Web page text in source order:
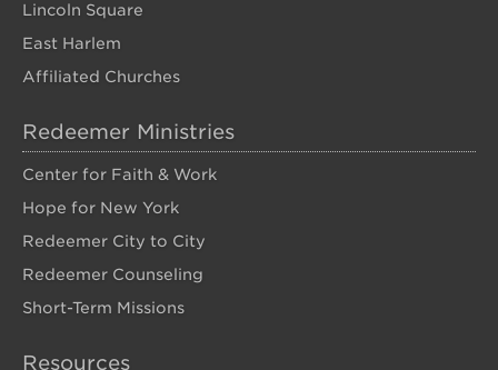
Lincoln Square
East Harlem
Affiliated Churches
Redeemer Ministries
Center for Faith & Work
Hope for New York
Redeemer City to City
Redeemer Counseling
Short-Term Missions
Resources